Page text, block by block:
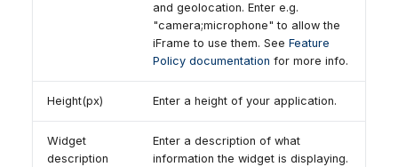
and geolocation. Enter e.g.
"camera;microphone" to allow the
iFrame to use them. See Feature
Policy documentation for more info.
Height(px) Enter a height of your application.
Widget
description
Enter a description of what
information the widget is displaying.